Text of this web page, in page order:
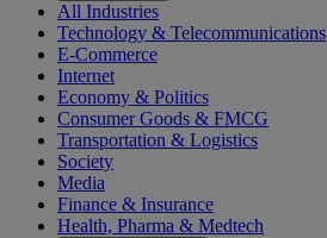
All Industries
Technology & Telecommunications
E-Commerce
Internet
Economy & Politics
Consumer Goods & FMCG
Transportation & Logistics
Society
Media
Finance & Insurance
Health, Pharma & Medtech